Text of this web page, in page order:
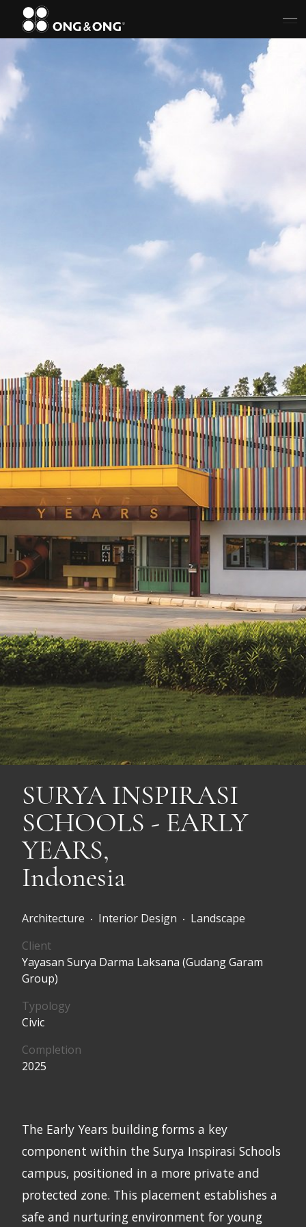
SURYA INSPIRASI
SCHOOLS - EARLY
YEARS,
Indonesia
Architecture • Interior Design •
Landscape
Client
Yayasan Surya Darma Laksana (Gudang Garam
Group)
Typology
Civic
Completion
2025
The Early Years building forms a key
component within the Surya Inspirasi Schools
campus, positioned in a more private and
protected zone. This placement establishes a
safe and nurturing environment for young